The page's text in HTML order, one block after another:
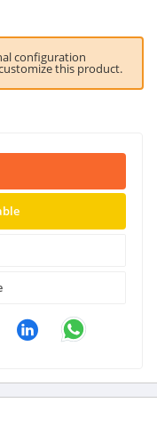
configuration
this product.